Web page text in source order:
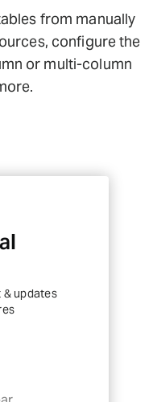
from manually
configure the
or multi-column
& updates